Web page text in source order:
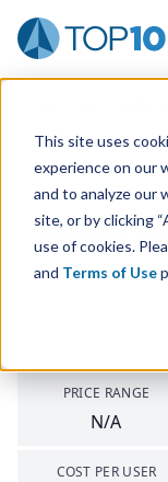
This site uses
experience on our
and to analyze our
site, or by clicking
use of cookies.
and Terms of Use
PRODUCT
MESby
PRICE RANGE
N/A
COST PER USER